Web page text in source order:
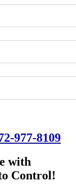
977-8109
with
Control!